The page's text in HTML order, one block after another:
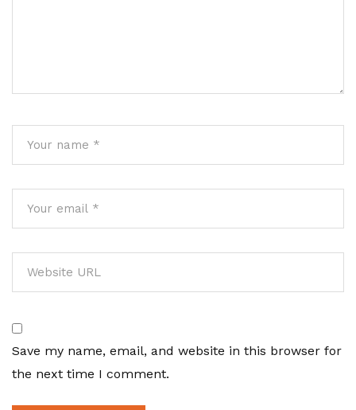
Save my name, email, and website in this browser for
the next time I comment.